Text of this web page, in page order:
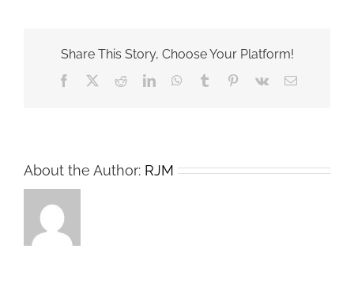
Share This Story, Choose Your Platform!
Facebook RedditLinkedInWhatsApp
Tumblr Pinterest
Vk Email
About the Author: RJM